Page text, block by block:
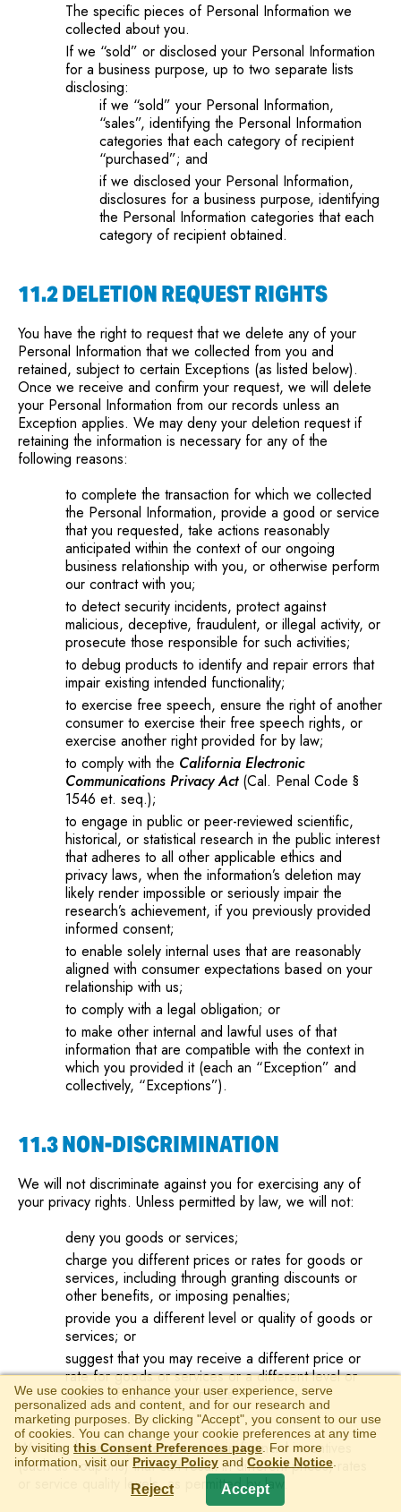
The specific pieces of Personal Information we
collected about you.
If we “sold” or disclosed your Personal Information
for a business purpose, up to two separate lists
disclosing:
if we “sold” your Personal Information,
“sales”, identifying the Personal Information
categories that each category of recipient
“purchased”; and
if we disclosed your Personal Information,
disclosures for a business purpose, identifying
the Personal Information categories that each
category of recipient obtained.
11.2 DELETION REQUEST RIGHTS
You have the right to request that we delete any of your
Personal Information that we collected from you and
retained, subject to certain Exceptions (as listed below).
Once we receive and confirm your request, we will delete
your Personal Information from our records unless an
Exception applies. We may deny your deletion request if
retaining the information is necessary for any of the
following reasons:
to complete the transaction for which we collected
the Personal Information, provide a good or service
that you requested, take actions reasonably
anticipated within the context of our ongoing
business relationship with you, or otherwise perform
our contract with you;
to detect security incidents, protect against
malicious, deceptive, fraudulent, or illegal activity, or
prosecute those responsible for such activities;
to debug products to identify and repair errors that
impair existing intended functionality;
to exercise free speech, ensure the right of another
consumer to exercise their free speech rights, or
exercise another right provided for by law;
to comply with the California Electronic
Communications Privacy Act(Cal. Penal Code §
1546 et. seq.);
to engage in public or peer-reviewed scientific,
historical, or statistical research in the public interest
that adheres to all other applicable ethics and
privacy laws, when the information’s deletion may
likely render impossible or seriously impair the
research’s achievement, if you previously provided
informed consent;
to enable solely internal uses that are reasonably
aligned with consumer expectations based on your
relationship with us;
to comply with a legal obligation; or
to make other internal and lawful uses of that
information that are compatible with the context in
which you provided it (each an “Exception” and
collectively, “Exceptions”).
11.3 NON-DISCRIMINATION
We will not discriminate against you for exercising any of
your privacy rights. Unless permitted by law, we will not:
deny you goods or services;
charge you different prices or rates for goods or
services, including through granting discounts or
other benefits, or imposing penalties;
provide you a different level or quality of goods or
services; or
suggest that you may receive a different price or
rate for goods or services or a different level or
quality of goods or services.
We may, however, offer you certain financial incentives
(such as coupons) that can result in different prices, rates
or service quality levels, as permitted by law.
We use cookies to enhance your user experience, serve
personalized ads and content, and for our research and
marketing purposes. By clicking "Accept", you consent to our use
of cookies. You can change your cookie preferences at any time
by visiting this Consent Preferences page . For more
information, visit our Privacy Policy and Cookie Notice
Reject Accept